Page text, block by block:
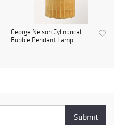
George Nelson Cylindrical
Bubble Pendant Lamp...